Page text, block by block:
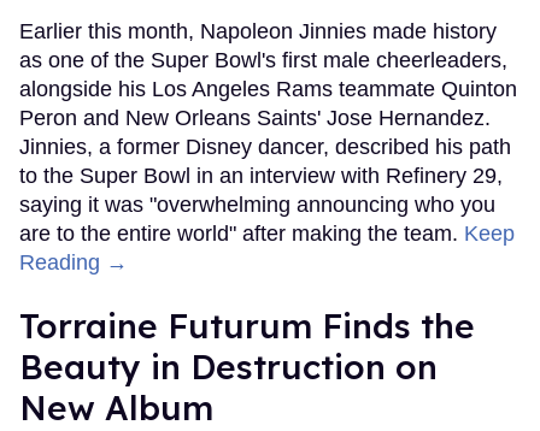
Earlier this month, Napoleon Jinnies made history
as one of the Super Bowl's first male cheerleaders,
alongside his Los Angeles Rams teammate Quinton
Peron and New Orleans Saints' Jose Hernandez.
Jinnies, a former Disney dancer, described his path
to the Super Bowl in an interview with Refinery 29,
saying it was "overwhelming announcing who you
are to the entire world" after making the team. Keep
Reading →
Torraine Futurum Finds the
Beauty in Destruction on
New Album